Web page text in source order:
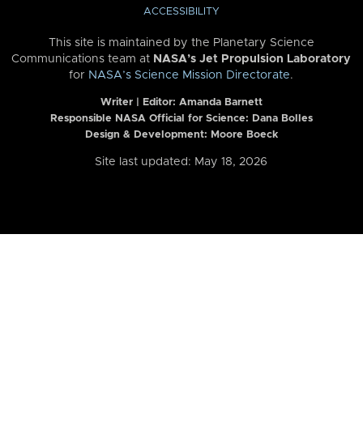
ACCESSIBILITY
This site is maintained by the Planetary Science
Communications team at NASA’s Jet Propulsion Laboratory
for NASA’s Science Mission Directorate.
Writer | Editor: Amanda Barnett
Responsible NASA Official for Science: Dana Bolles
Design & Development: Moore Boeck
Site last updated: May 18, 2026